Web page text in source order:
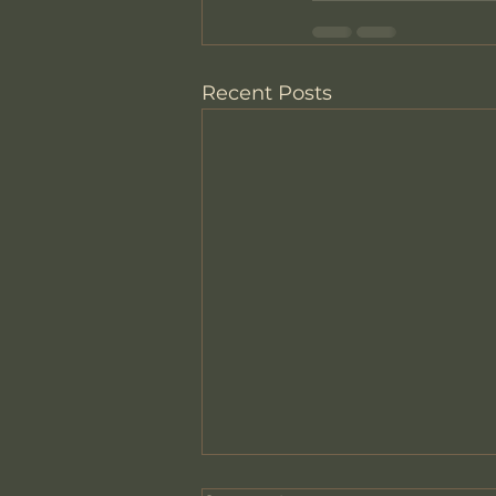
Recent Posts